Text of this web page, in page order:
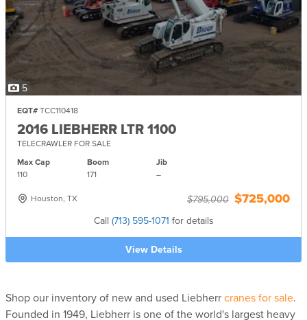
5
EQT# TCC110418
2016 LIEBHERR LTR 1100
TELECRAWLER FOR SALE
Max Cap
110
Boom
171
Jib
–
Houston, TX $795,000 $725,000
Call (713) 595-1071 for details
View Details
Shop our inventory of new and used Liebherr cranes for sale.
Founded in 1949, Liebherr is one of the world's largest heavy